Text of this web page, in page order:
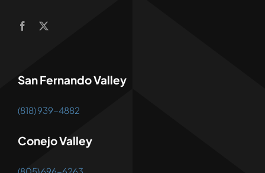
San Fernando Valley
(818) 939-4882
Conejo Valley